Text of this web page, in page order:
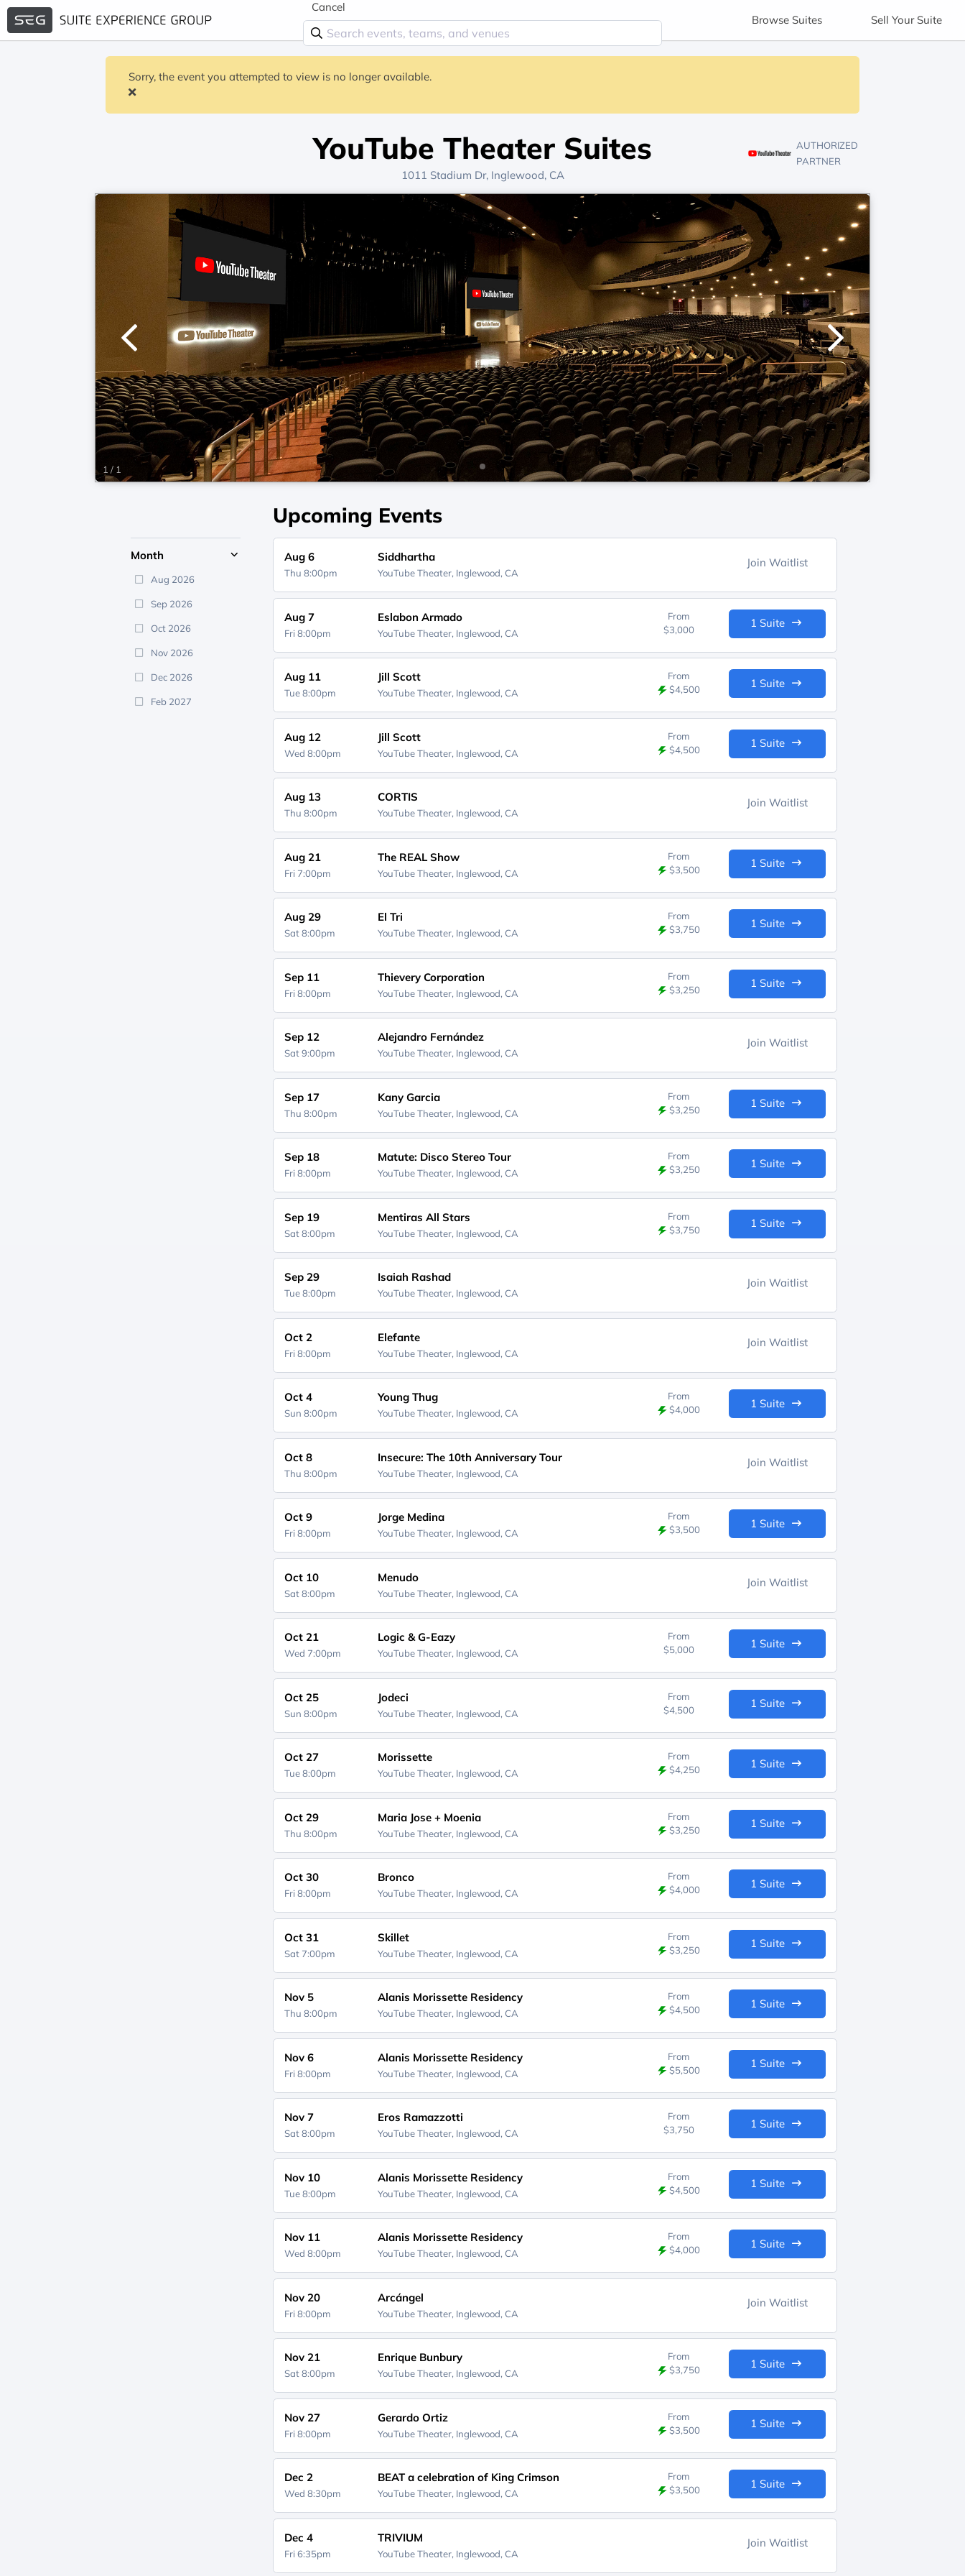
Cancel
Browse Suites Sell Your Suite
Sorry, the event you attempted to view is no longer available.
YouTube Theater Suites
1011 Stadium Dr, Inglewood, CA
AUTHORIZED
PARTNER
1 / 1
Month
Aug 2026
Sep 2026
Oct 2026
Nov 2026
Dec 2026
Feb 2027
Upcoming Events
Aug 6
Thu 8:00pm
Siddhartha
YouTube Theater, Inglewood, CA
Join Waitlist
Aug 7
Fri 8:00pm
Eslabon Armado
YouTube Theater, Inglewood, CA
From
$3,000
1 Suite
Aug 11
Tue 8:00pm
Jill Scott
YouTube Theater, Inglewood, CA
From
$4,500
1 Suite
Aug 12
Wed 8:00pm
Jill Scott
YouTube Theater, Inglewood, CA
From
$4,500
1 Suite
Aug 13
Thu 8:00pm
CORTIS
YouTube Theater, Inglewood, CA
Join Waitlist
Aug 21
Fri 7:00pm
The REAL Show
YouTube Theater, Inglewood, CA
From
$3,500
1 Suite
Aug 29
Sat 8:00pm
El Tri
YouTube Theater, Inglewood, CA
From
$3,750
1 Suite
Sep 11
Fri 8:00pm
Thievery Corporation
YouTube Theater, Inglewood, CA
From
$3,250
1 Suite
Sep 12
Sat 9:00pm
Alejandro Fernández
YouTube Theater, Inglewood, CA
Join Waitlist
Sep 17
Thu 8:00pm
Kany Garcia
YouTube Theater, Inglewood, CA
From
$3,250
1 Suite
Sep 18
Fri 8:00pm
Matute: Disco Stereo Tour
YouTube Theater, Inglewood, CA
From
$3,250
1 Suite
Sep 19
Sat 8:00pm
Mentiras All Stars
YouTube Theater, Inglewood, CA
From
$3,750
1 Suite
Sep 29
Tue 8:00pm
Isaiah Rashad
YouTube Theater, Inglewood, CA
Join Waitlist
Oct 2
Fri 8:00pm
Elefante
YouTube Theater, Inglewood, CA
Join Waitlist
Oct 4
Sun 8:00pm
Young Thug
YouTube Theater, Inglewood, CA
From
$4,000
1 Suite
Oct 8
Thu 8:00pm
Insecure: The 10th Anniversary Tour
YouTube Theater, Inglewood, CA
Join Waitlist
Oct 9
Fri 8:00pm
Jorge Medina
YouTube Theater, Inglewood, CA
From
$3,500
1 Suite
Oct 10
Sat 8:00pm
Menudo
YouTube Theater, Inglewood, CA
Join Waitlist
Oct 21
Wed 7:00pm
Logic & G-Eazy
YouTube Theater, Inglewood, CA
From
$5,000
1 Suite
Oct 25
Sun 8:00pm
Jodeci
YouTube Theater, Inglewood, CA
From
$4,500
1 Suite
Oct 27
Tue 8:00pm
Morissette
YouTube Theater, Inglewood, CA
From
$4,250
1 Suite
Oct 29
Thu 8:00pm
Maria Jose + Moenia
YouTube Theater, Inglewood, CA
From
$3,250
1 Suite
Oct 30
Fri 8:00pm
Bronco
YouTube Theater, Inglewood, CA
From
$4,000
1 Suite
Oct 31
Sat 7:00pm
Skillet
YouTube Theater, Inglewood, CA
From
$3,250
1 Suite
Nov 5
Thu 8:00pm
Alanis Morissette Residency
YouTube Theater, Inglewood, CA
From
$4,500
1 Suite
Nov 6
Fri 8:00pm
Alanis Morissette Residency
YouTube Theater, Inglewood, CA
From
$5,500
1 Suite
Nov 7
Sat 8:00pm
Eros Ramazzotti
YouTube Theater, Inglewood, CA
From
$3,750
1 Suite
Nov 10
Tue 8:00pm
Alanis Morissette Residency
YouTube Theater, Inglewood, CA
From
$4,500
1 Suite
Nov 11
Wed 8:00pm
Alanis Morissette Residency
YouTube Theater, Inglewood, CA
From
$4,000
1 Suite
Nov 20
Fri 8:00pm
Arcángel
YouTube Theater, Inglewood, CA
Join Waitlist
Nov 21
Sat 8:00pm
Enrique Bunbury
YouTube Theater, Inglewood, CA
From
$3,750
1 Suite
Nov 27
Fri 8:00pm
Gerardo Ortiz
YouTube Theater, Inglewood, CA
From
$3,500
1 Suite
Dec 2
Wed 8:30pm
BEAT a celebration of King Crimson
YouTube Theater, Inglewood, CA
From
$3,500
1 Suite
Dec 4
Fri 6:35pm
TRIVIUM
YouTube Theater, Inglewood, CA
Join Waitlist